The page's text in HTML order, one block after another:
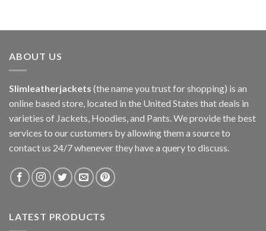
ABOUT US
Slimleatherjackets (the name you trust for shopping) is an
online based store, located in the United States that deals in
varieties of Jackets, Hoodies, and Pants. We provide the best
services to our customers by allowing them a source to
contact us 24/7 whenever they have a query to discuss.
LATEST PRODUCTS